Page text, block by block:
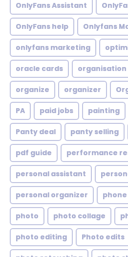
OnlyFans Assistant
OnlyFans help Onlyfans
onlyfans marketing
oracle cards organisation
organize organizer
PA paid jobs painting
Panty deal panty selling
pdf guide performance
personal assistant
personal organizer phone
photo photo collage
photo editing Photo edits